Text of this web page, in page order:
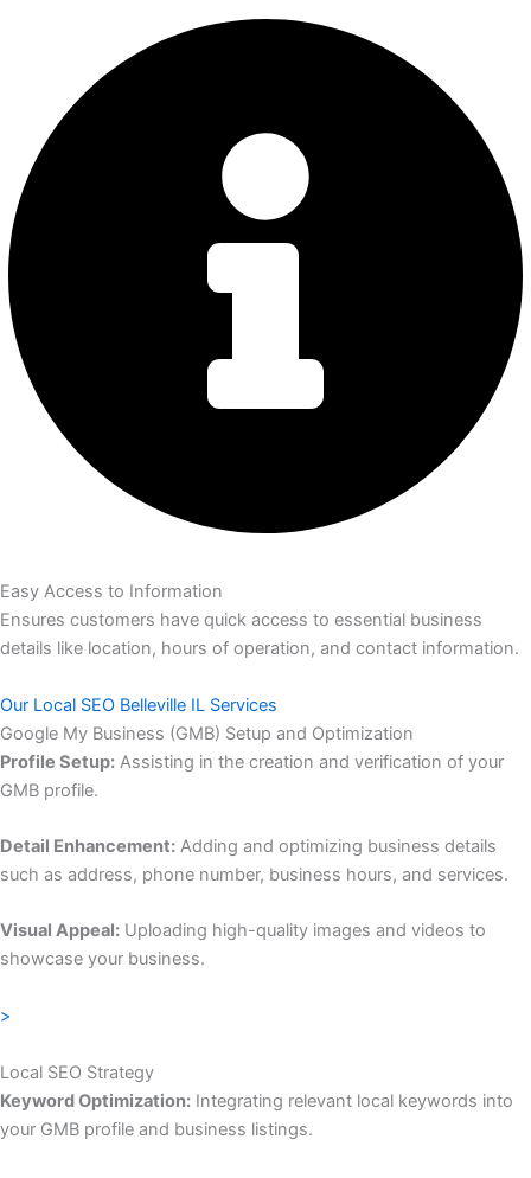
Easy Access to Information
Ensures customers have quick access to essential business
details like location, hours of operation, and contact information.
Our Local SEO Belleville IL Services
Google My Business (GMB) Setup and Optimization
Profile Setup: Assisting in the creation and verification of your
GMB profile.
Detail Enhancement: Adding and optimizing business details
such as address, phone number, business hours, and services.
Visual Appeal: Uploading high-quality images and videos to
showcase your business.
>
Local SEO Strategy
Keyword Optimization: Integrating relevant local keywords into
your GMB profile and business listings.